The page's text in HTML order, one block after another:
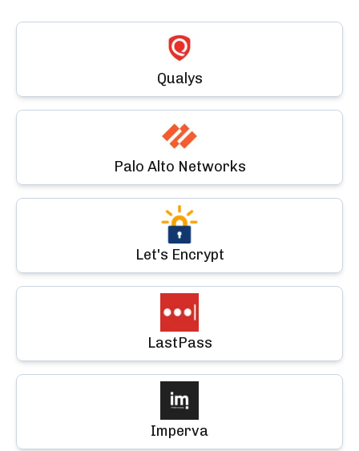
Qualys
Palo Alto Networks
Let's Encrypt
LastPass
Imperva